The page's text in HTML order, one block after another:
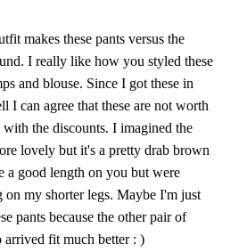
makes these pants versus the
I really like how you styled these
and blouse. Since I got these in
I can agree that these are not worth
with the discounts. I imagined the
lovely but it's a pretty drab brown
a good length on you but were
on my shorter legs. Maybe I'm just
pants because the other pair of
arrived fit much better : )